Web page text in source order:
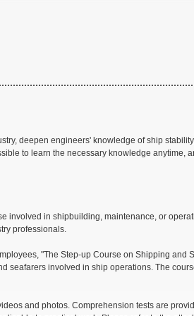
deepen engineers' knowledge of ship
to learn the necessary knowledge anytime,
involved in shipbuilding, maintenance, or
professionals.
"The Step-up Course on Shipping and
seafarers involved in ship operations. The
and photos. Comprehension tests are